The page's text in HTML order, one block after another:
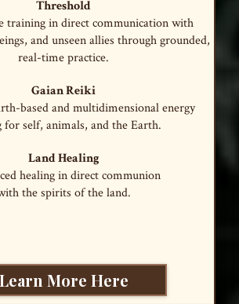
Threshold
training in direct communication with
and unseen allies through grounded,
real-time practice.
Gaian Reiki
based and multidimensional energy
for self, animals, and the Earth.
Land Healing
healing in direct communion
the spirits of the land.
Learn More Here